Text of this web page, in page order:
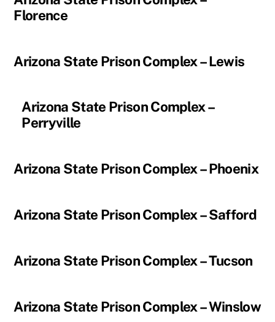
Florence
Arizona State Prison Complex – Lewis
Arizona State Prison Complex –
Perryville
Arizona State Prison Complex – Phoenix
Arizona State Prison Complex – Safford
Arizona State Prison Complex – Tucson
Arizona State Prison Complex – Winslow